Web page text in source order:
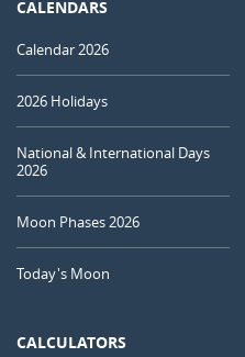
CALENDARS
Calendar 2026
2026 Holidays
National & International Days
2026
Moon Phases 2026
Today's Moon
CALCULATORS